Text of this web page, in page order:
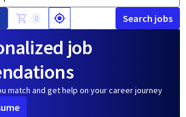
0 Search jobs
job
match and get help on your career journey